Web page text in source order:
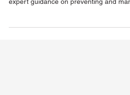
expert guidance on preventing and